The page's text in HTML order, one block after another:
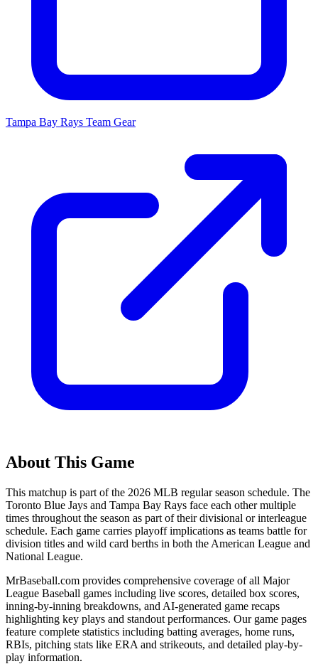
Tampa Bay Rays Team Gear
About This Game
This matchup is part of the 2026 MLB regular season schedule. The
Toronto Blue Jays and Tampa Bay Rays face each other multiple
times throughout the season as part of their divisional or interleague
schedule. Each game carries playoff implications as teams battle for
division titles and wild card berths in both the American League and
National League.
MrBaseball.com provides comprehensive coverage of all Major
League Baseball games including live scores, detailed box scores,
inning-by-inning breakdowns, and AI-generated game recaps
highlighting key plays and standout performances. Our game pages
feature complete statistics including batting averages, home runs,
RBIs, pitching stats like ERA and strikeouts, and detailed play-by-
play information.